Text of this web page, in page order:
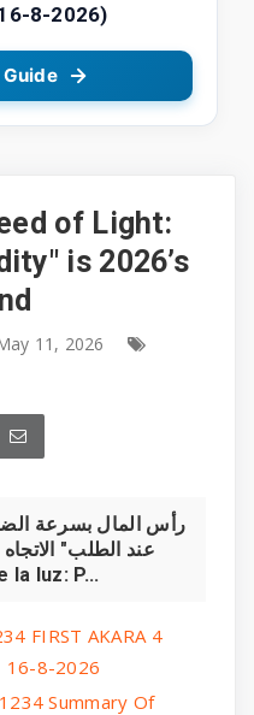
8-2026)
of Light:
is 2026’s
11, 2026
la luz: P...
FIRST AKARA 4
16-8-2026
Summary Of